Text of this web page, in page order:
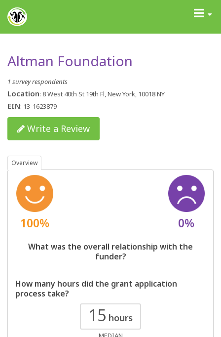
GrantAdvisor™
Toggle
Altman Foundation
1 survey respondents
Location: 8 West 40th St 19th Fl, New York, 10018 NY
EIN: 13-1623879
Write a Review
Overview
100% 0%
What was the overall relationship with the
funder?
How many hours did the grant application
process take?
15 hours